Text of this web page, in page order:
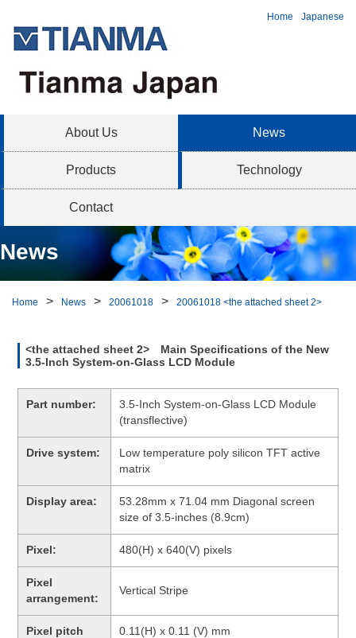
Home Japanese
About Us News
Products Technology
Contact
News
Home News 20061018 20061018 <the attached sheet 2>
<the attached sheet 2> Main Specifications of the New
3.5-Inch System-on-Glass LCD Module
Part number:
3.5-Inch System-on-Glass LCD Module
(transflective)
Drive system:
Low temperature poly silicon TFT active
matrix
Display area:
53.28mm x 71.04 mm Diagonal screen
size of 3.5-inches (8.9cm)
Pixel: 480(H) x 640(V) pixels
Pixel
arrangement:
Vertical Stripe
Pixel pitch 0.11(H) x 0.11 (V) mm